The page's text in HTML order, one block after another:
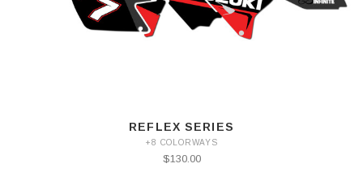
REFLEX SERIES
+8 COLORWAYS
$130.00